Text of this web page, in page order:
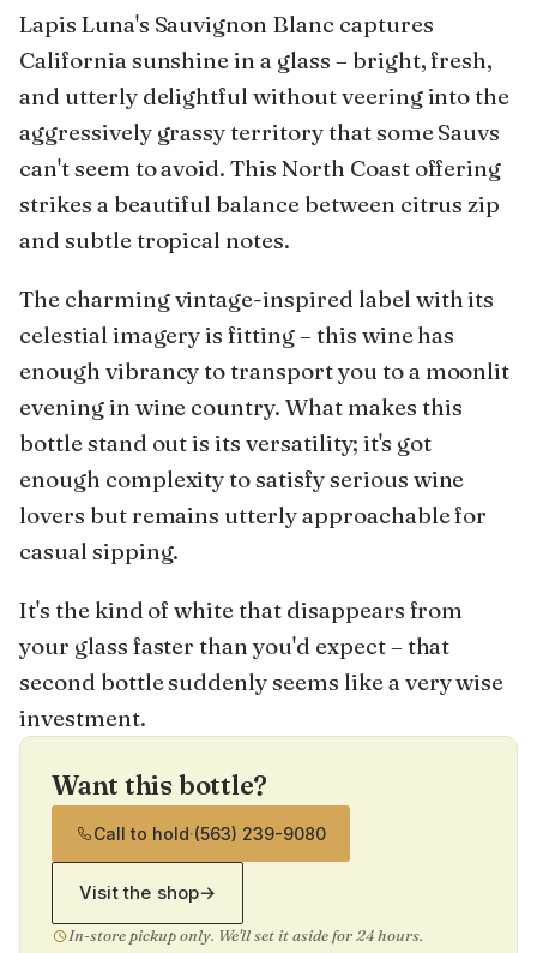
Lapis Luna's Sauvignon Blanc captures
California sunshine in a glass – bright, fresh,
and utterly delightful without veering into the
aggressively grassy territory that some Sauvs
can't seem to avoid. This North Coast offering
strikes a beautiful balance between citrus zip
and subtle tropical notes.
The charming vintage-inspired label with its
celestial imagery is fitting – this wine has
enough vibrancy to transport you to a moonlit
evening in wine country. What makes this
bottle stand out is its versatility; it's got
enough complexity to satisfy serious wine
lovers but remains utterly approachable for
casual sipping.
It's the kind of white that disappears from
your glass faster than you'd expect – that
second bottle suddenly seems like a very wise
investment.
Want this bottle?
Call to hold·(563) 239-9080
Visit the shop→
In-store pickup only. We'll set it aside for 24 hours.